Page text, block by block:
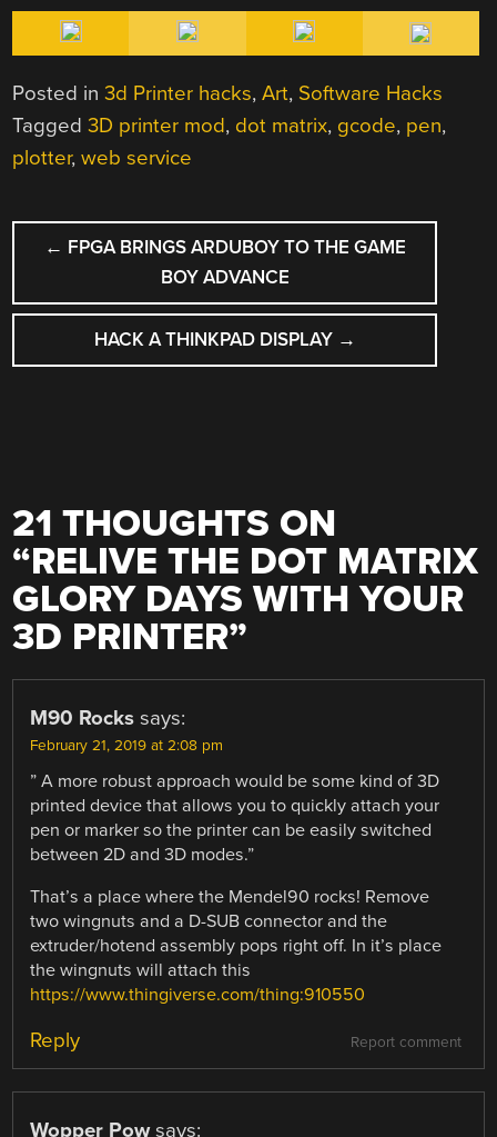
Posted in3d Printer hacks,Art, Software Hacks
Tagged3D printer mod, dot matrix, gcode, pen,
plotter,web service
POST
NAVIGATION
← FPGA BRINGS ARDUBOY TO THE GAME
BOY ADVANCE
HACK A THINKPAD DISPLAY →
21 THOUGHTS ON
“RELIVE THE DOT MATRIX
GLORY DAYS WITH YOUR
3D PRINTER”
M90 Rocks says:
February 21, 2019 at 2:08 pm
” A more robust approach would be some kind of 3D
printed device that allows you to quickly attach your
pen or marker so the printer can be easily switched
between 2D and 3D modes.”
That’s a place where the Mendel90 rocks! Remove
two wingnuts and a D-SUB connector and the
extruder/hotend assembly pops right off. In it’s place
the wingnuts will attach this
https://www.thingiverse.com/thing:910550
Report comment
Reply
Wopper Pow says: